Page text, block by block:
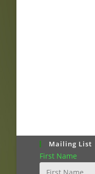
Mailing List
First Name